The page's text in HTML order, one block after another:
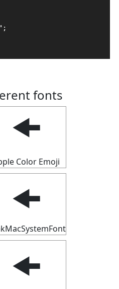
fonts
🠜
Color Emoji
🠜
🠜